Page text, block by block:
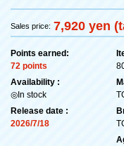
Sales price: 7,920 yen
Points earned:
72 points
Availability :
◎In stock
Release date :
2026/7/18